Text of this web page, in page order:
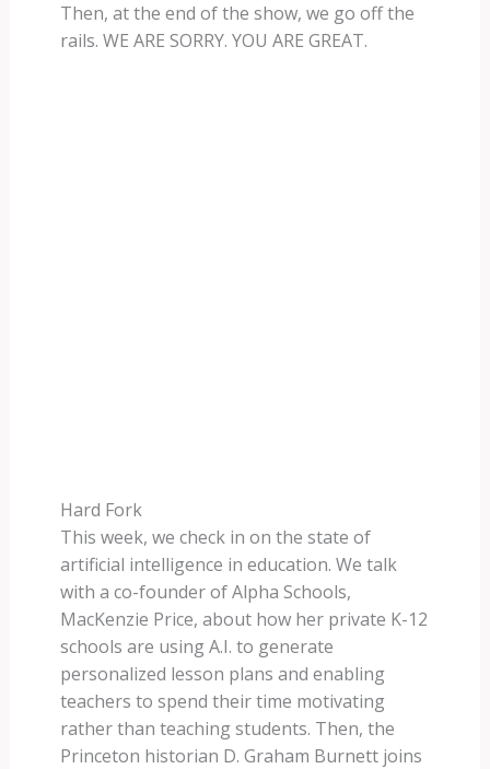
Then, at the end of the show, we go off the
rails. WE ARE SORRY. YOU ARE GREAT.
Hard Fork
This week, we check in on the state of
artificial intelligence in education. We talk
with a co-founder of Alpha Schools,
MacKenzie Price, about how her private K-12
schools are using A.I. to generate
personalized lesson plans and enabling
teachers to spend their time motivating
rather than teaching students. Then, the
Princeton historian D. Graham Burnett joins